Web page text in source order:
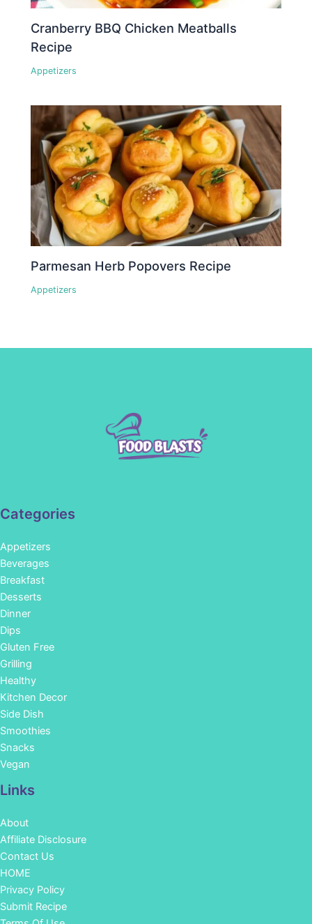
Cranberry BBQ Chicken Meatballs
Recipe
Appetizers
Parmesan Herb Popovers Recipe
Appetizers
Categories
Appetizers
Beverages
Breakfast
Desserts
Dinner
Dips
Gluten Free
Grilling
Healthy
Kitchen Decor
Side Dish
Smoothies
Snacks
Vegan
Links
About
Affiliate Disclosure
Contact Us
HOME
Privacy Policy
Submit Recipe